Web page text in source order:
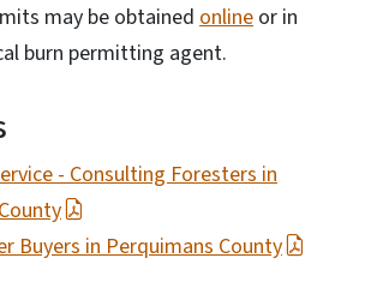
may be obtained online or in
burn permitting agent.
- Consulting Foresters in
Buyers in Perquimans County